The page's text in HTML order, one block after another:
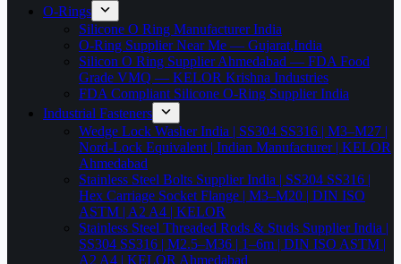
O-Rings
Silicone O Ring Manufacturer India
O-Ring Supplier Near Me — Gujarat,India
Silicon O Ring Supplier Ahmedabad — FDA Food
Grade VMQ — KELOR Krishna Industries
FDA Compliant Silicone O-Ring Supplier India
Industrial Fasteners
Wedge Lock Washer India | SS304 SS316 | M3–M27 |
Nord-Lock Equivalent | Indian Manufacturer | KELOR
Ahmedabad
Stainless Steel Bolts Supplier India | SS304 SS316 |
Hex Carriage Socket Flange | M3–M20 | DIN ISO
ASTM | A2 A4 | KELOR
Stainless Steel Threaded Rods & Studs Supplier India |
SS304 SS316 | M2.5–M36 | 1–6m | DIN ISO ASTM |
A2 A4 | KELOR Ahmedabad